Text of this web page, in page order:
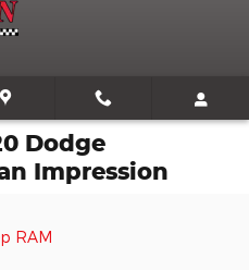
Dodge
Impression
RAM